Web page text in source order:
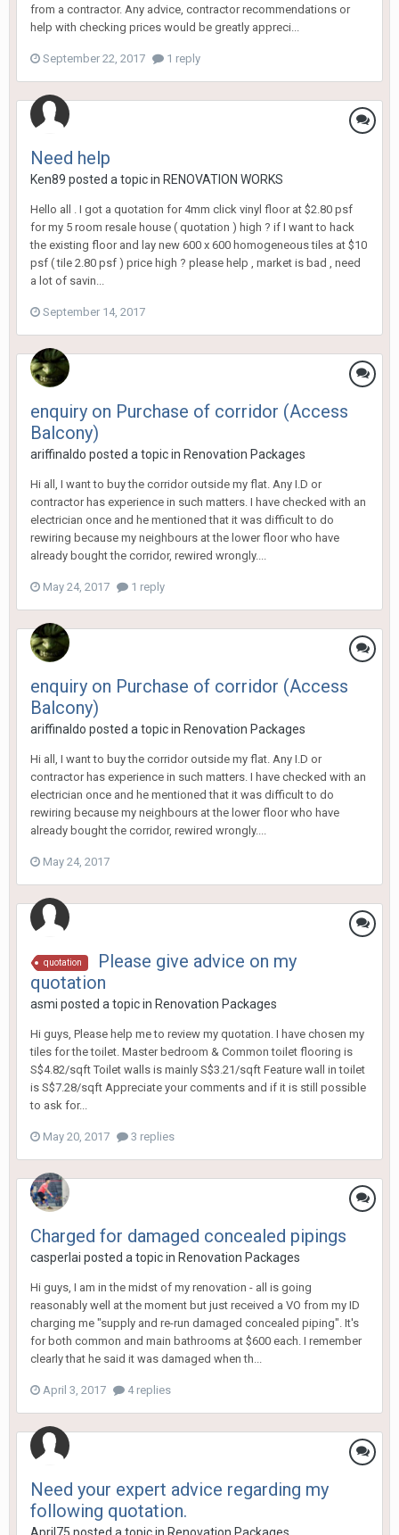
from a contractor. Any advice, contractor recommendations or
help with checking prices would be greatly appreci...
September 22, 2017 1 reply
Need help
Ken89 posted a topic in RENOVATION WORKS
Hello all . I got a quotation for 4mm click vinyl floor at $2.80 psf
for my 5 room resale house ( quotation ) high ? if I want to hack
the existing floor and lay new 600 x 600 homogeneous tiles at $10
psf ( tile 2.80 psf ) price high ? please help , market is bad , need
a lot of savin...
September 14, 2017
enquiry on Purchase of corridor (Access
Balcony)
ariffinaldo posted a topic in Renovation Packages
Hi all, I want to buy the corridor outside my flat. Any I.D or
contractor has experience in such matters. I have checked with an
electrician once and he mentioned that it was difficult to do
rewiring because my neighbours at the lower floor who have
already bought the corridor, rewired wrongly....
May 24, 2017 1 reply
enquiry on Purchase of corridor (Access
Balcony)
ariffinaldo posted a topic in Renovation Packages
Hi all, I want to buy the corridor outside my flat. Any I.D or
contractor has experience in such matters. I have checked with an
electrician once and he mentioned that it was difficult to do
rewiring because my neighbours at the lower floor who have
already bought the corridor, rewired wrongly....
May 24, 2017
quotation
Please give advice on my
quotation
asmi posted a topic in Renovation Packages
Hi guys, Please help me to review my quotation. I have chosen my
tiles for the toilet. Master bedroom & Common toilet flooring is
S$4.82/sqft Toilet walls is mainly S$3.21/sqft Feature wall in toilet
is S$7.28/sqft Appreciate your comments and if it is still possible
to ask for...
May 20, 2017 3 replies
Charged for damaged concealed pipings
casperlai posted a topic in Renovation Packages
Hi guys, I am in the midst of my renovation - all is going
reasonably well at the moment but just received a VO from my ID
charging me "supply and re-run damaged concealed piping". It's
for both common and main bathrooms at $600 each. I remember
clearly that he said it was damaged when th...
April 3, 2017 4 replies
Need your expert advice regarding my
following quotation.